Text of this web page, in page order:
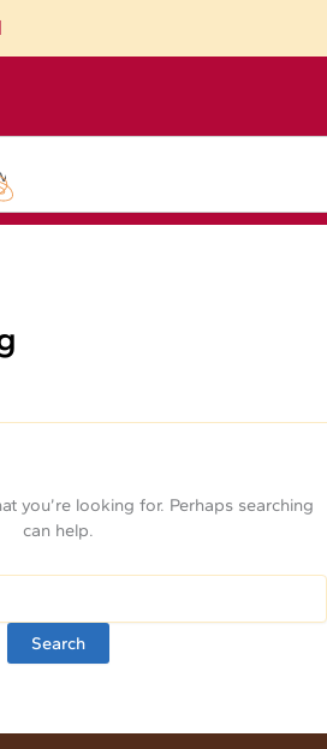
you’re looking for. Perhaps searching
can help.